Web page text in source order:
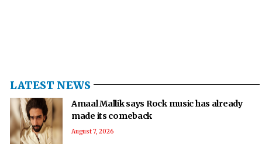
LATEST NEWS
Amaal Mallik says Rock music has already
made its comeback
August 7, 2026